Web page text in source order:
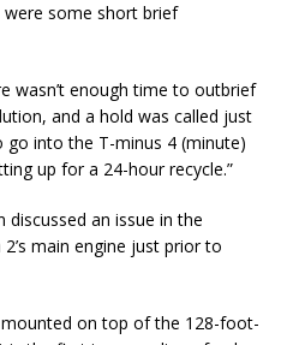
some short brief
wasn’t enough time to outbrief
and a hold was called just
into the T-minus 4 (minute)
up for a 24-hour recycle.”
an issue in the
main engine just prior to
mounted on top of the 128-foot-